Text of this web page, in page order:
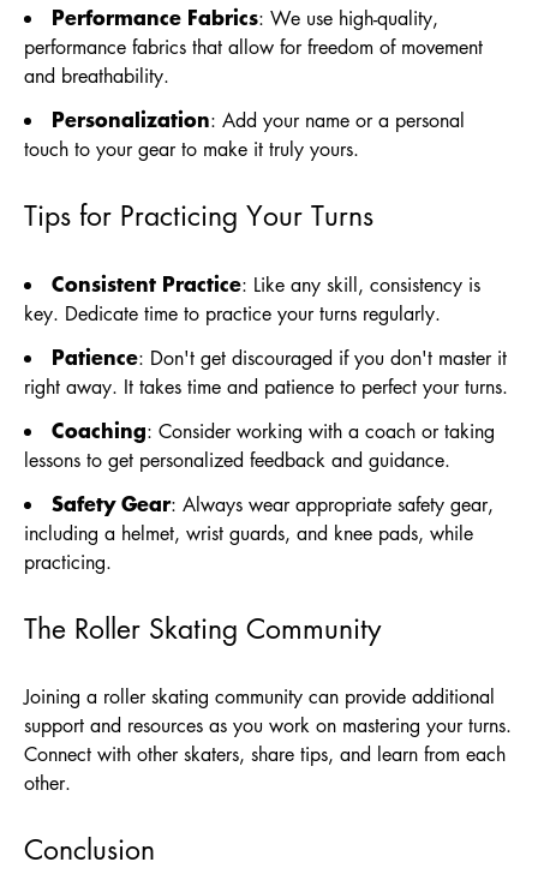
Performance Fabrics: We use high-quality,
performance fabrics that allow for freedom of movement
and breathability.
Personalization: Add your name or a personal
touch to your gear to make it truly yours.
Tips for Practicing Your Turns
Consistent Practice: Like any skill, consistency is
key. Dedicate time to practice your turns regularly.
Patience: Don't get discouraged if you don't master it
right away. It takes time and patience to perfect your turns.
Coaching: Consider working with a coach or taking
lessons to get personalized feedback and guidance.
Safety Gear: Always wear appropriate safety gear,
including a helmet, wrist guards, and knee pads, while
practicing.
The Roller Skating Community
Joining a roller skating community can provide additional
support and resources as you work on mastering your turns.
Connect with other skaters, share tips, and learn from each
other.
Conclusion